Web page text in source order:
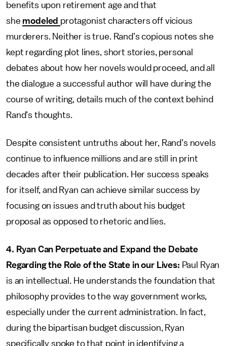
benefits upon retirement age and that
she modeled protagonist characters off vicious
murderers. Neither is true. Rand’s copious notes she
kept regarding plot lines, short stories, personal
debates about how her novels would proceed, and all
the dialogue a successful author will have during the
course of writing, details much of the context behind
Rand’s thoughts.
Despite consistent untruths about her, Rand’s novels
continue to influence millions and are still in print
decades after their publication. Her success speaks
for itself, and Ryan can achieve similar success by
focusing on issues and truth about his budget
proposal as opposed to rhetoric and lies.
4. Ryan Can Perpetuate and Expand the Debate
Regarding the Role of the State in our Lives: Paul Ryan
is an intellectual. He understands the foundation that
philosophy provides to the way government works,
especially under the current administration. In fact,
during the bipartisan budget discussion, Ryan
specifically spoke to that point in identifying a